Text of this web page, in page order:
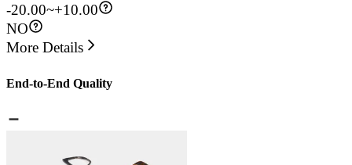
-20.00~+10.00
NO
More Details
End-to-End Quality